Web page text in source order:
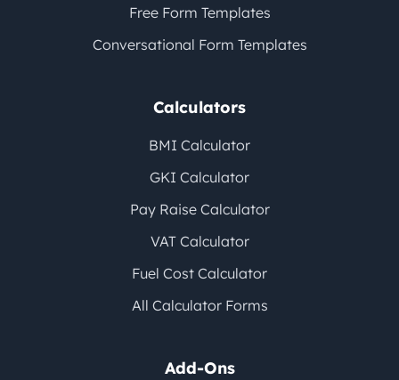
Free Form Templates
Conversational Form Templates
Calculators
BMI Calculator
GKI Calculator
Pay Raise Calculator
VAT Calculator
Fuel Cost Calculator
All Calculator Forms
Add-Ons